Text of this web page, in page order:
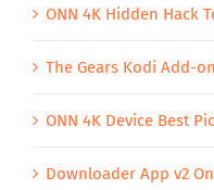
ONN 4K Hidden Hack
The Gears Kodi Add-on
ONN 4K Device Best
Downloader App v2